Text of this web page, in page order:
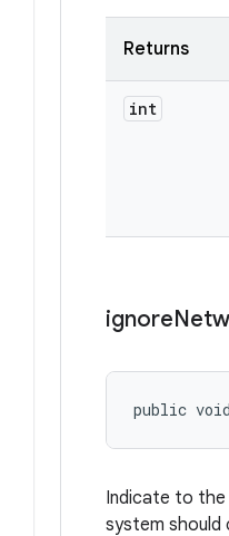
Returns
int
ignore
public
Indicate to
system